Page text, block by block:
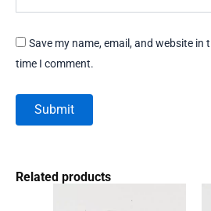
Save my name, email, and website in
time I comment.
Related products